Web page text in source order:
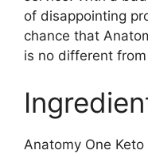
of disappointing
chance that
is no different
Anatomy One